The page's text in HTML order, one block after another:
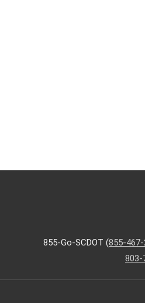
855-Go-SCDOT (855-467-
803-